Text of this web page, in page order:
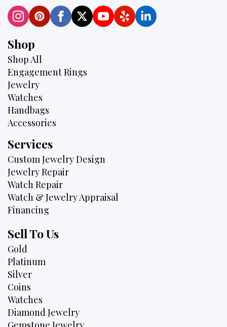
Shop
Shop All
Engagement Rings
Jewelry
Watches
Handbags
Accessories
Services
Custom Jewelry Design
Jewelry Repair
Watch Repair
Watch & Jewelry Appraisal
Financing
Sell To Us
Gold
Platinum
Silver
Coins
Watches
Diamond Jewelry